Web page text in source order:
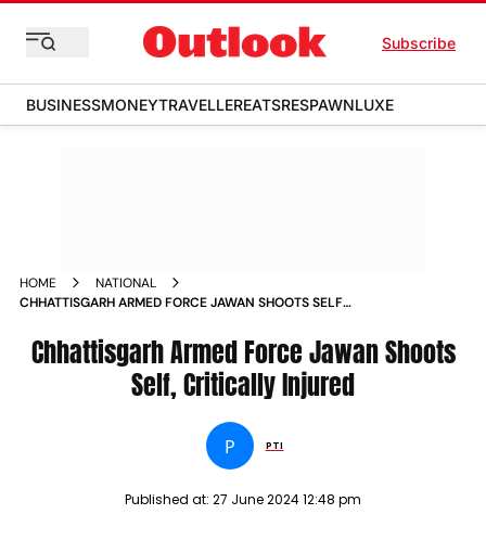
Subscribe
BUSINESSMONEYTRAVELLEREATSRESPAWNLUXE
HOME
NATIONAL
CHHATTISGARH ARMED FORCE JAWAN SHOOTS SELF
Chhattisgarh Armed Force Jawan Shoots
Self, Critically Injured
P PTI
Published at: 27 June 2024 12:48 pm